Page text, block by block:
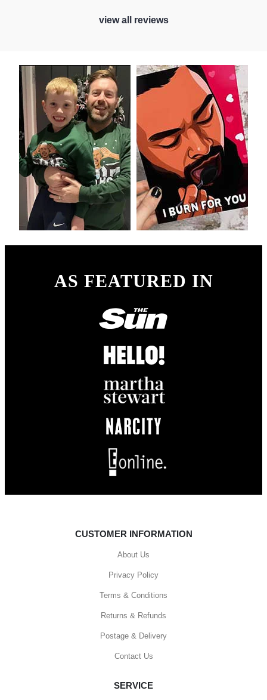
view all reviews
AS FEATURED IN
CUSTOMER INFORMATION
About Us
Privacy Policy
Terms & Conditions
Returns & Refunds
Postage & Delivery
Contact Us
SERVICE